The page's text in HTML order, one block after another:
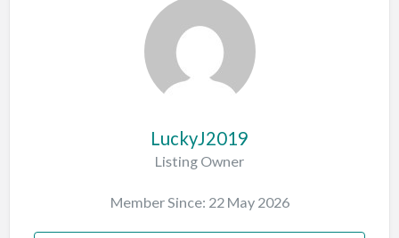
LuckyJ2019
Listing Owner
Member Since: 22 May 2026